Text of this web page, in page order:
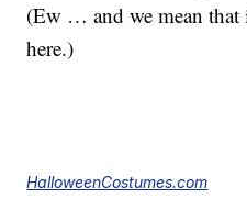
(Ew … and we mean that
here.)
HalloweenCostumes.com